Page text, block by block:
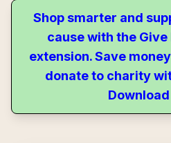
Shop smarter and
cause with the
extension. Save
donate to charity